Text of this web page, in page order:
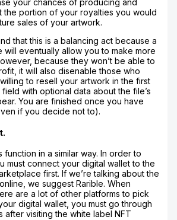
your chances of producing and
the portion of your royalties you would
sales of your artwork.
that this is a balancing act because a
eventually allow you to make more
because they won’t be able to
it will also disenable those who
to resell your artwork in the first
with optional data about the file’s
You are finished once you have
if you decide not to).
function in a similar way. In order to
must connect your digital wallet to the
first. If we’re talking about the
we suggest Rarible. When
are a lot of other platforms to pick
digital wallet, you must go through
after visiting the white label NFT